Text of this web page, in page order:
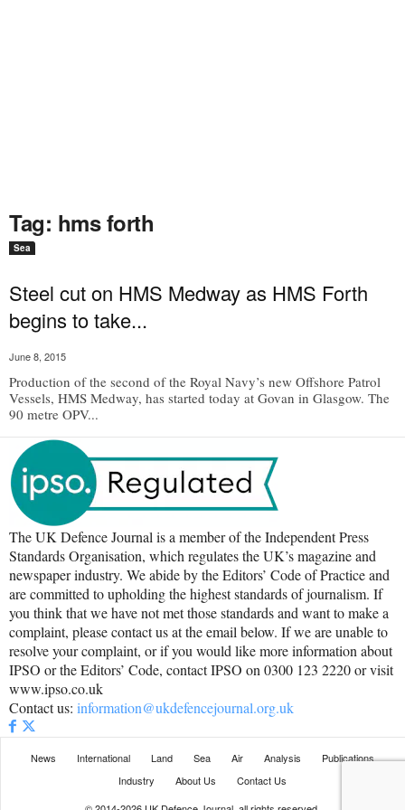
Tag: hms forth
Sea
Steel cut on HMS Medway as HMS Forth
begins to take...
June 8, 2015
Production of the second of the Royal Navy’s new Offshore Patrol
Vessels, HMS Medway, has started today at Govan in Glasgow. The
90 metre OPV...
The UK Defence Journal is a member of the Independent Press
Standards Organisation, which regulates the UK’s magazine and
newspaper industry. We abide by the Editors’ Code of Practice and
are committed to upholding the highest standards of journalism. If
you think that we have not met those standards and want to make a
complaint, please contact us at the email below. If we are unable to
resolve your complaint, or if you would like more information about
IPSO or the Editors’ Code, contact IPSO on 0300 123 2220 or visit
www.ipso.co.uk
Contact us: information@ukdefencejournal.org.uk
News International Land Sea Air Analysis
Publications
Industry
About Us
Contact Us